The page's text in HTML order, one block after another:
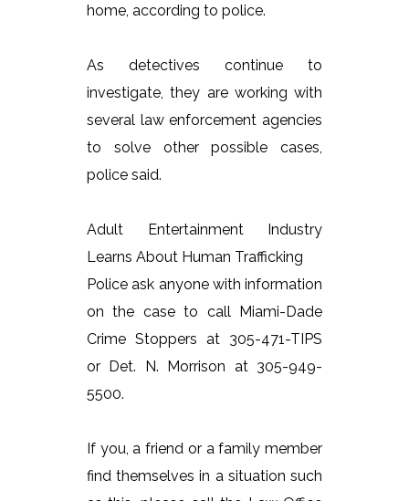
home, according to police.
As detectives continue to
investigate, they are working with
several law enforcement agencies
to solve other possible cases,
police said.
Adult Entertainment Industry
Learns About Human Trafficking
Police ask anyone with information
on the case to call Miami-Dade
Crime Stoppers at 305-471-TIPS
or Det. N. Morrison at 305-949-
5500.
If you, a friend or a family member
find themselves in a situation such